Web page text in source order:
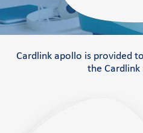
Cardlink apollo is provided
the